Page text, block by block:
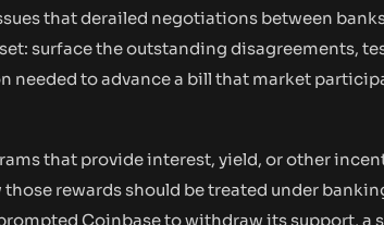
that derailed negotiations between
surface the outstanding disagreements,
to advance a bill that market
that provide interest, yield, or other
rewards should be treated under
Coinbase to withdraw its support, a